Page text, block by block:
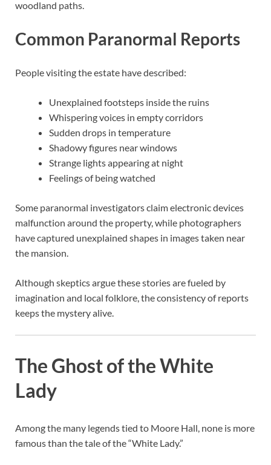
woodland paths.
Common Paranormal Reports
People visiting the estate have described:
Unexplained footsteps inside the ruins
Whispering voices in empty corridors
Sudden drops in temperature
Shadowy figures near windows
Strange lights appearing at night
Feelings of being watched
Some paranormal investigators claim electronic devices
malfunction around the property, while photographers
have captured unexplained shapes in images taken near
the mansion.
Although skeptics argue these stories are fueled by
imagination and local folklore, the consistency of reports
keeps the mystery alive.
The Ghost of the White
Lady
Among the many legends tied to Moore Hall, none is more
famous than the tale of the “White Lady.”